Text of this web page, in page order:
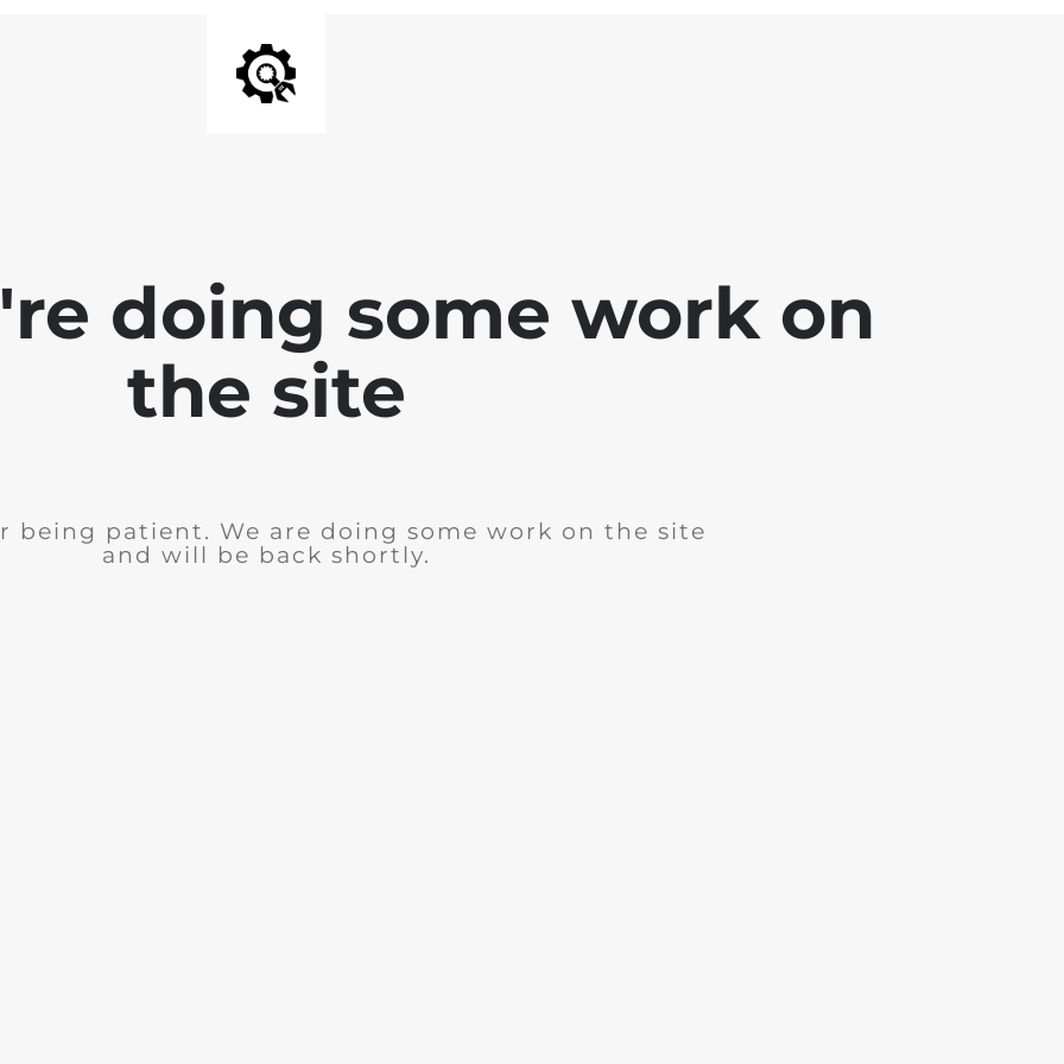
doing some work on
the site
being patient. We are doing some work on the site
and will be back shortly.